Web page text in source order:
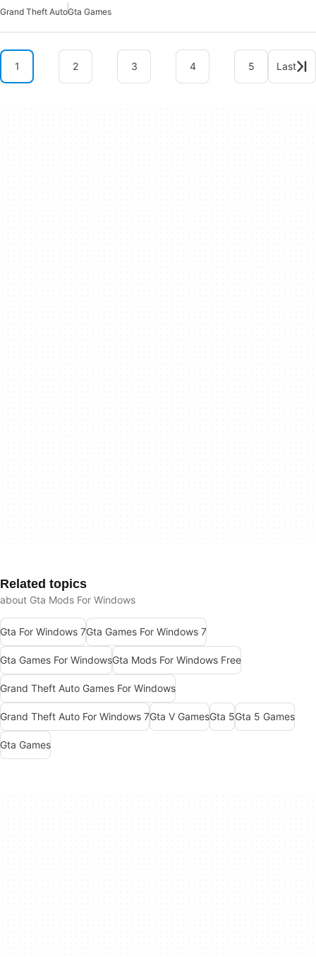
Grand Theft AutoGta Games
1 2 3 4 5 Last
Related topics
about Gta Mods For Windows
Gta For Windows 7Gta Games For Windows 7
Gta Games For WindowsGta Mods For Windows Free
Grand Theft Auto Games For Windows
Grand Theft Auto For Windows 7Gta V GamesGta 5Gta 5 Games
Gta Games